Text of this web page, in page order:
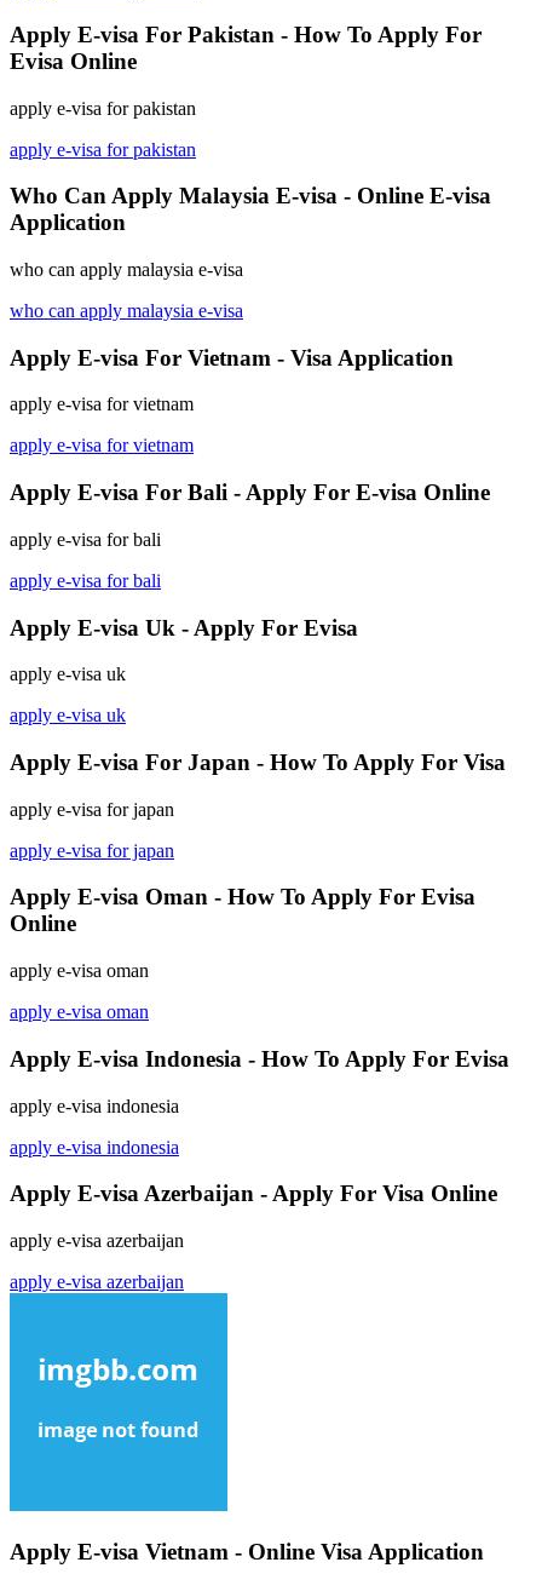
Apply E-visa For Pakistan - How To Apply For
Evisa Online
apply e-visa for pakistan
apply e-visa for pakistan
Who Can Apply Malaysia E-visa - Online E-visa
Application
who can apply malaysia e-visa
who can apply malaysia e-visa
Apply E-visa For Vietnam - Visa Application
apply e-visa for vietnam
apply e-visa for vietnam
Apply E-visa For Bali - Apply For E-visa Online
apply e-visa for bali
apply e-visa for bali
Apply E-visa Uk - Apply For Evisa
apply e-visa uk
apply e-visa uk
Apply E-visa For Japan - How To Apply For Visa
apply e-visa for japan
apply e-visa for japan
Apply E-visa Oman - How To Apply For Evisa
Online
apply e-visa oman
apply e-visa oman
Apply E-visa Indonesia - How To Apply For Evisa
apply e-visa indonesia
apply e-visa indonesia
Apply E-visa Azerbaijan - Apply For Visa Online
apply e-visa azerbaijan
apply e-visa azerbaijan
Apply E-visa Vietnam - Online Visa Application